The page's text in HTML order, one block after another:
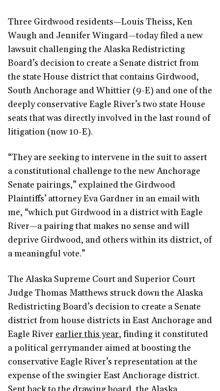
Three Girdwood residents—Louis Theiss, Ken
Waugh and Jennifer Wingard—today filed a new
lawsuit challenging the Alaska Redistricting
Board’s decision to create a Senate district from
the state House district that contains Girdwood,
South Anchorage and Whittier (9-E) and one of the
deeply conservative Eagle River’s two state House
seats that was directly involved in the last round of
litigation (now 10-E).
“They are seeking to intervene in the suit to assert
a constitutional challenge to the new Anchorage
Senate pairings,” explained the Girdwood
Plaintiffs’ attorney Eva Gardner in an email with
me, “which put Girdwood in a district with Eagle
River—a pairing that makes no sense and will
deprive Girdwood, and others within its district, of
a meaningful vote.”
The Alaska Supreme Court and Superior Court
Judge Thomas Matthews struck down the Alaska
Redistricting Board’s decision to create a Senate
district from house districts in East Anchorage and
Eagle River earlier this year, finding it constituted
a political gerrymander aimed at boosting the
conservative Eagle River’s representation at the
expense of the swingier East Anchorage district.